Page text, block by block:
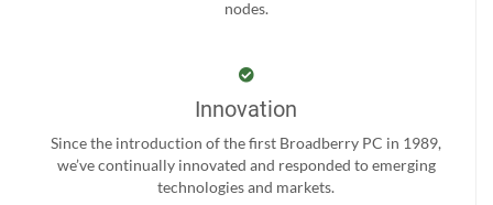
nodes.
Innovation
Since the introduction of the first Broadberry PC in 1989,
we’ve continually innovated and responded to emerging
technologies and markets.